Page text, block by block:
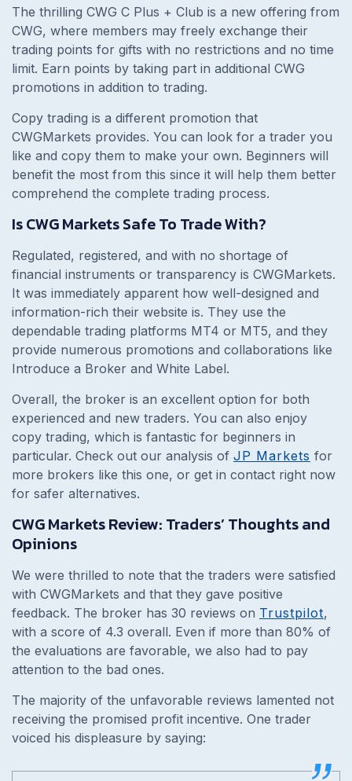
The thrilling CWG C Plus + Club is a new offering from
CWG, where members may freely exchange their
trading points for gifts with no restrictions and no time
limit. Earn points by taking part in additional CWG
promotions in addition to trading.
Copy trading is a different promotion that
CWGMarkets provides. You can look for a trader you
like and copy them to make your own. Beginners will
benefit the most from this since it will help them better
comprehend the complete trading process.
Is CWG Markets Safe To Trade With?
Regulated, registered, and with no shortage of
financial instruments or transparency is CWGMarkets.
It was immediately apparent how well-designed and
information-rich their website is. They use the
dependable trading platforms MT4 or MT5, and they
provide numerous promotions and collaborations like
Introduce a Broker and White Label.
Overall, the broker is an excellent option for both
experienced and new traders. You can also enjoy
copy trading, which is fantastic for beginners in
particular. Check out our analysis of JP Markets for
more brokers like this one, or get in contact right now
for safer alternatives.
CWG Markets Review: Traders’ Thoughts and
Opinions
We were thrilled to note that the traders were satisfied
with CWGMarkets and that they gave positive
feedback. The broker has 30 reviews on Trustpilot,
with a score of 4.3 overall. Even if more than 80% of
the evaluations are favorable, we also had to pay
attention to the bad ones.
The majority of the unfavorable reviews lamented not
receiving the promised profit incentive. One trader
voiced his displeasure by saying: